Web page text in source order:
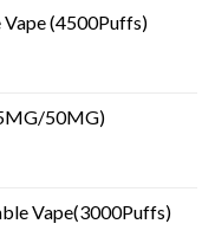
(4500Puffs)
50MG)
Vape(3000Puffs)